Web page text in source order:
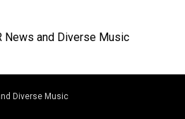
News and Diverse Music
Diverse Music